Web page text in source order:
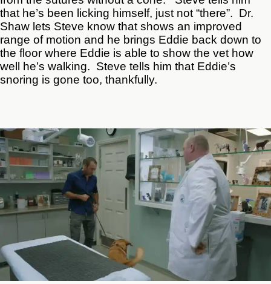
that he’s been licking himself, just not “there”. Dr.
Shaw lets Steve know that shows an improved
range of motion and he brings Eddie back down to
the floor where Eddie is able to show the vet how
well he’s walking. Steve tells him that Eddie’s
snoring is gone too, thankfully.